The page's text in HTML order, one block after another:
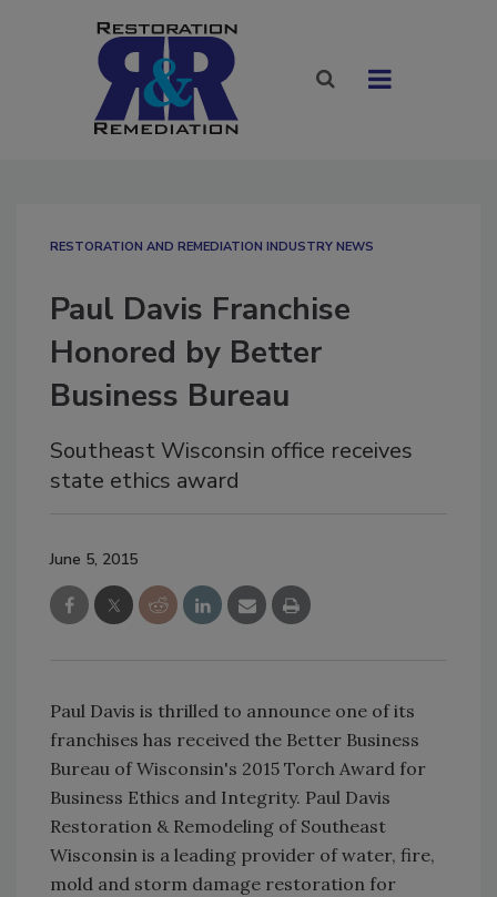
RESTORATION AND REMEDIATION INDUSTRY NEWS
Paul Davis Franchise
Honored by Better
Business Bureau
Southeast Wisconsin office receives
state ethics award
June 5, 2015
Paul Davis is thrilled to announce one of its
franchises has received the Better Business
Bureau of Wisconsin's 2015 Torch Award for
Business Ethics and Integrity. Paul Davis
Restoration & Remodeling of Southeast
Wisconsin is a leading provider of water, fire,
mold and storm damage restoration for